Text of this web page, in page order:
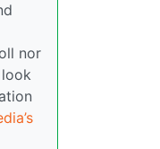
nor
look